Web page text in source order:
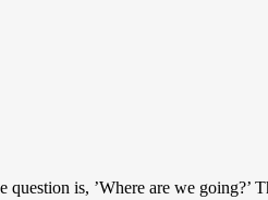
is, ’Where are we going?’